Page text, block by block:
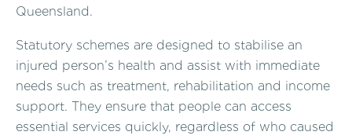
Queensland.
Statutory schemes are designed to stabilise an
injured person’s health and assist with immediate
needs such as treatment, rehabilitation and income
support. They ensure that people can access
essential services quickly, regardless of who caused